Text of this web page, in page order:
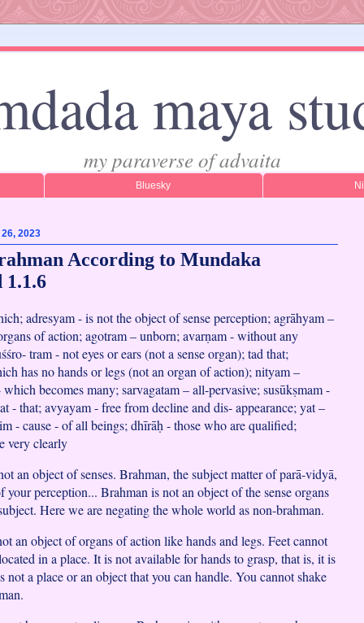
maya
my paraverse of advaita
Bluesky
2023
According to Mundaka
1.1.6
adresyam - is not the object of sense perception; agrāhyam –
of action; agotram – unborn; avarṇam - without any
tram - not eyes or ears (not a sense organ); tad that;
has no hands or legs (not an organ of action); nityam –
becomes many; sarvagatam – all-pervasive; susūkṣmam -
- that; avyayam - free from decline and dis- appearance; yat –
- cause - of all beings; dhīrāḥ - those who are qualified;
very clearly
an object of senses. Brahman, the subject matter of parā-vidyā,
your perception... Brahman is not an object of the sense organs
Here we are negating the whole world as non-brahman.
an object of organs of action like hands and legs. Feet cannot
in a place. It is not available for hands to grasp, that is, it is
not a place or an object that you can handle. You cannot shake